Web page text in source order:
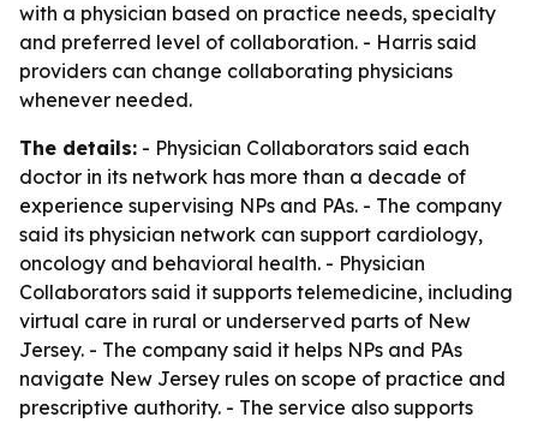
with a physician based on practice needs, specialty
and preferred level of collaboration. - Harris said
providers can change collaborating physicians
whenever needed.
The details: - Physician Collaborators said each
doctor in its network has more than a decade of
experience supervising NPs and PAs. - The company
said its physician network can support cardiology,
oncology and behavioral health. - Physician
Collaborators said it supports telemedicine, including
virtual care in rural or underserved parts of New
Jersey. - The company said it helps NPs and PAs
navigate New Jersey rules on scope of practice and
prescriptive authority. - The service also supports